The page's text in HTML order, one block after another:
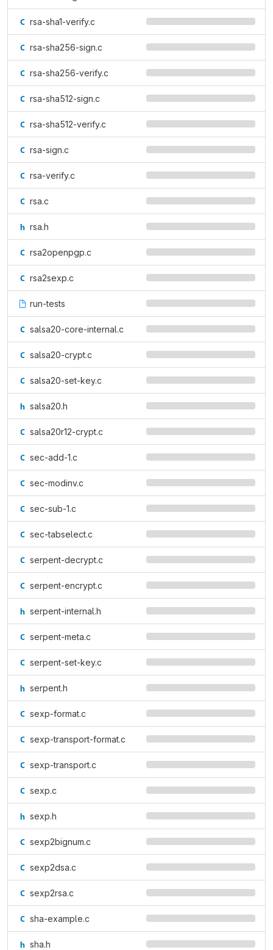
rsa-sha1-verify.c
rsa-sha256-sign.c
rsa-sha256-verify.c
rsa-sha512-sign.c
rsa-sha512-verify.c
rsa-sign.c
rsa-verify.c
rsa.c
rsa.h
rsa2openpgp.c
rsa2sexp.c
run-tests
salsa20-core-internal.c
salsa20-crypt.c
salsa20-set-key.c
salsa20.h
salsa20r12-crypt.c
sec-add-1.c
sec-modinv.c
sec-sub-1.c
sec-tabselect.c
serpent-decrypt.c
serpent-encrypt.c
serpent-internal.h
serpent-meta.c
serpent-set-key.c
serpent.h
sexp-format.c
sexp-transport-format.c
sexp-transport.c
sexp.c
sexp.h
sexp2bignum.c
sexp2dsa.c
sexp2rsa.c
sha-example.c
sha.h